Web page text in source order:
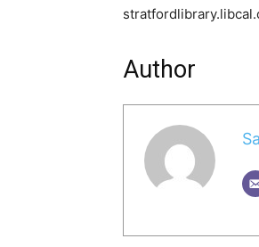
Author